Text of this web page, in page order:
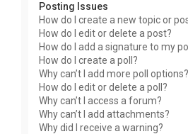
Posting Issues
How do I create a new topic or
How do I edit or delete a post?
How do I add a signature to my
How do I create a poll?
Why can’t I add more poll options?
How do I edit or delete a poll?
Why can’t I access a forum?
Why can’t I add attachments?
Why did I receive a warning?